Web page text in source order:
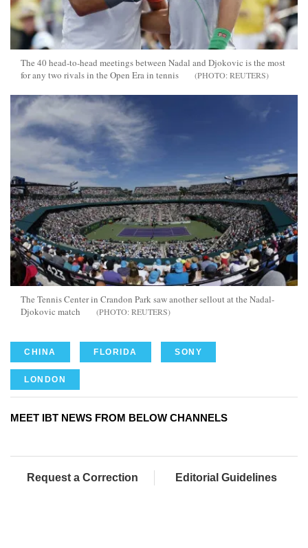
The 40 head-to-head meetings between Nadal and Djokovic is the most
for any two rivals in the Open Era in tennis
REUTERS
The Tennis Center in Crandon Park saw another sellout at the Nadal-
Djokovic match
REUTERS
CHINA FLORIDA SONY
LONDON
MEET IBT NEWS FROM BELOW CHANNELS
Request a Correction Editorial Guidelines